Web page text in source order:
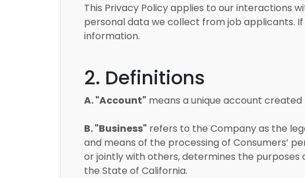
This Privacy Policy applies to our interactions
personal data we collect from job applicants.
information.
2. Definitions
A. "Account" means a unique account
B. "Business" refers to the Company as the
and means of the processing of Consumers’
or jointly with others, determines the purposes
the State of California.